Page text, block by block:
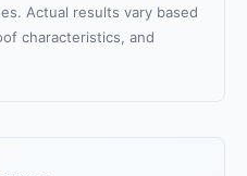
Actual results vary based
characteristics, and